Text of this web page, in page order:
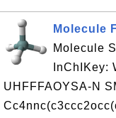
Molecule
Molecule
InChIKey:
UHFFFAOYSA-N